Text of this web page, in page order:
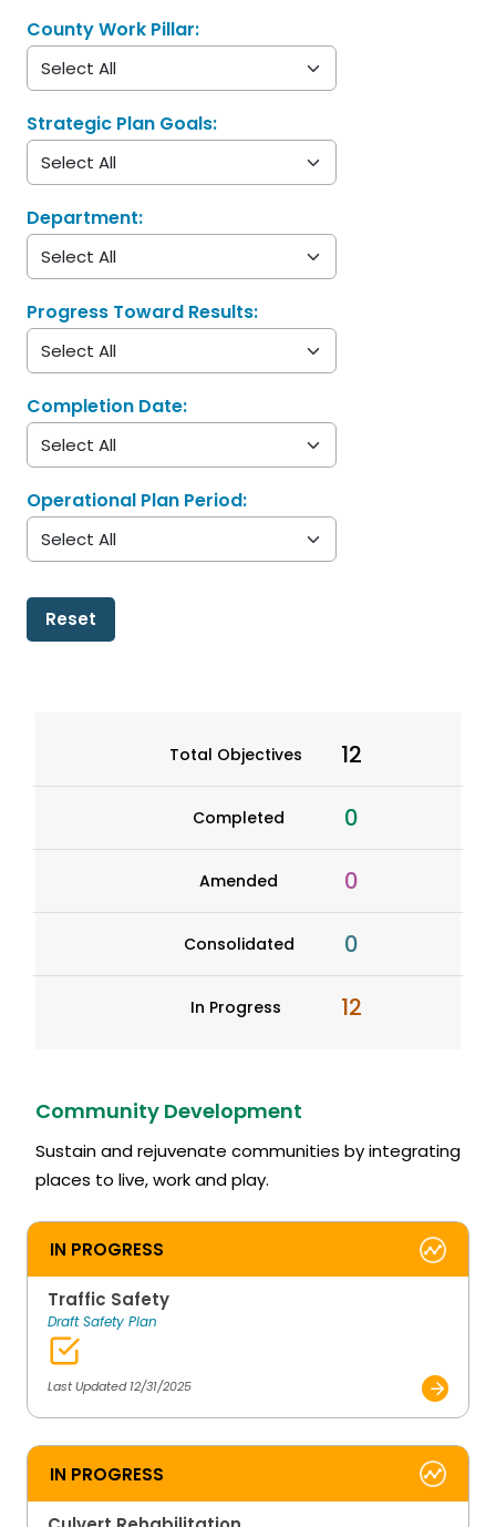
County Work Pillar:
Strategic Plan Goals:
Department:
Progress Toward Results:
Completion Date:
Operational Plan Period:
Reset
Total Objectives 12
Completed 0
Amended 0
Consolidated 0
In Progress 12
Community Development
Sustain and rejuvenate communities by integrating
places to live, work and play.
IN PROGRESS
Traffic Safety
Draft Safety Plan
Last Updated 12/31/2025
IN PROGRESS